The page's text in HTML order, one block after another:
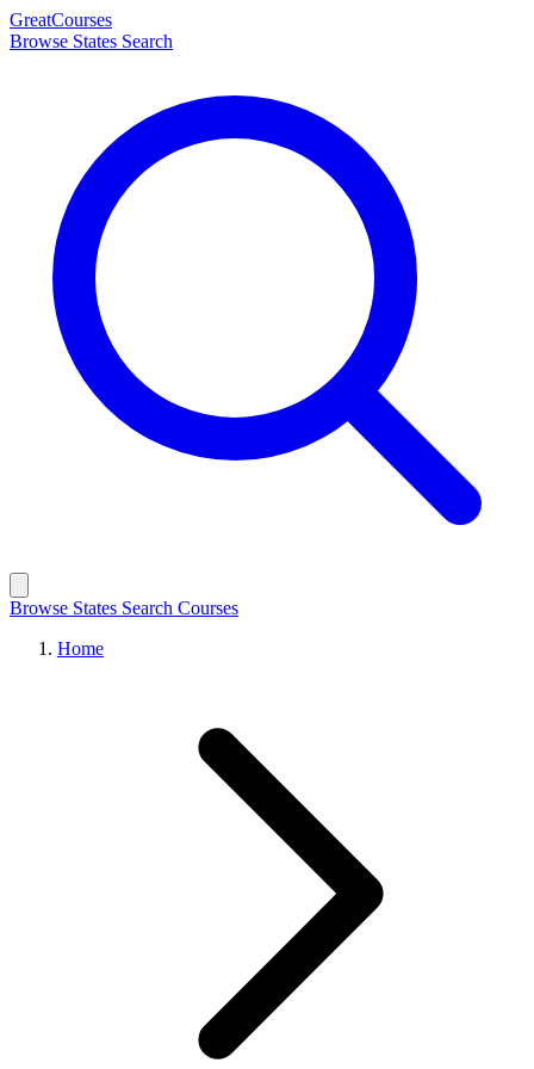
GreatCourses
Browse States Search
Browse States Search Courses
Home